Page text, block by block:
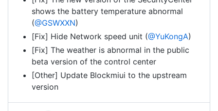
shows the battery temperature abnormal
(@GSWXXN)
[Fix] Hide Network speed unit (@YuKongA)
[Fix] The weather is abnormal in the public
beta version of the control center
[Other] Update Blockmiui to the upstream
version